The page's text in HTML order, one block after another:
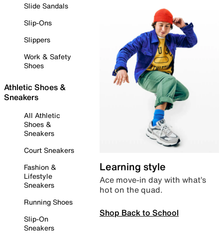
Slide Sandals
Slip-Ons
Slippers
Work & Safety
Shoes
Athletic Shoes &
Sneakers
All Athletic
Shoes &
Sneakers
Court Sneakers
Fashion &
Lifestyle
Sneakers
Running Shoes
Slip-On
Sneakers
Learning style
Ace move-in day with what’s
hot on the quad.
Shop Back to School